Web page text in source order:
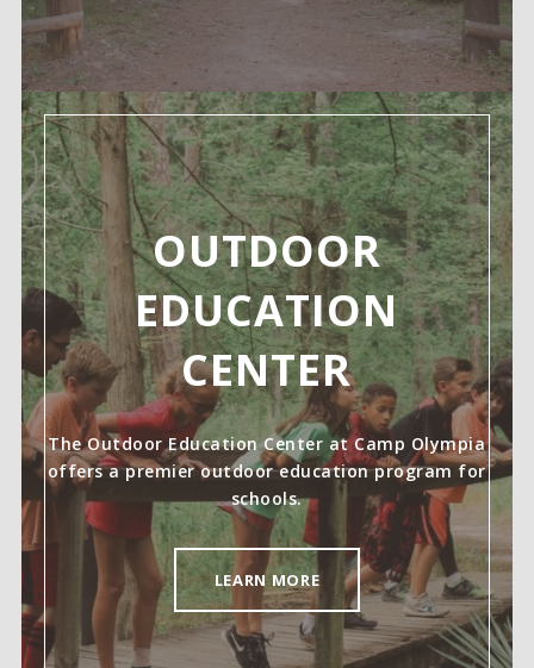
OUTDOOR
EDUCATION
CENTER
The Outdoor Education Center at Camp Olympia
offers a premier outdoor education program for
schools.
LEARN MORE